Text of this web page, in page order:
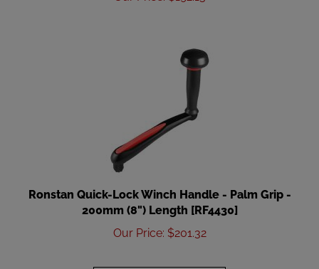
Ronstan Quick-Lock Winch Handle - Palm Grip -
200mm (8") Length [RF4430]
Our Price
$